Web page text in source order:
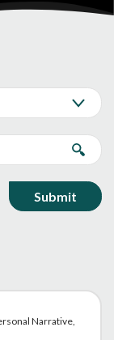
Narrative,